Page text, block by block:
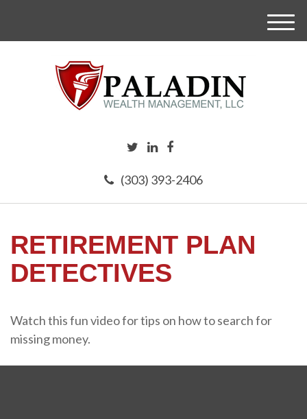
(303) 393-2406
M
RETIREMENT PLAN
DETECTIVES
Watch this fun video for tips on how to search for
missing money.